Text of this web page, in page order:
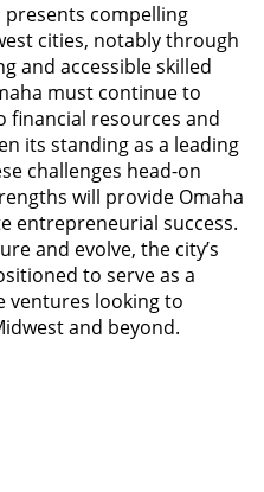
presents compelling
cities, notably through
and accessible skilled
must continue to
financial resources and
its standing as a leading
challenges head-on
will provide Omaha
entrepreneurial success.
and evolve, the city’s
to serve as a
ventures looking to
and beyond.